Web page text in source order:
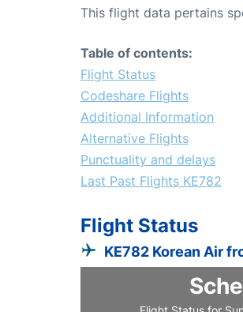
This flight data pertains
Table of contents:
Flight Status
Codeshare Flights
Additional Information
Alternative Flights
Punctuality and delays
Last Past Flights KE782
Flight Status
KE782 Korean Air